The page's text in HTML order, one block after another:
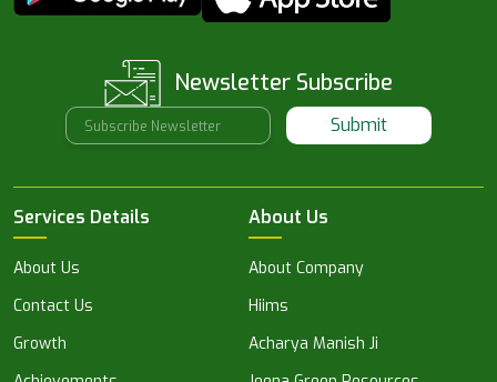
Newsletter Subscribe
Submit
Services Details
About Us
Contact Us
Growth
About Us
About Company
Hiims
Acharya Manish Ji